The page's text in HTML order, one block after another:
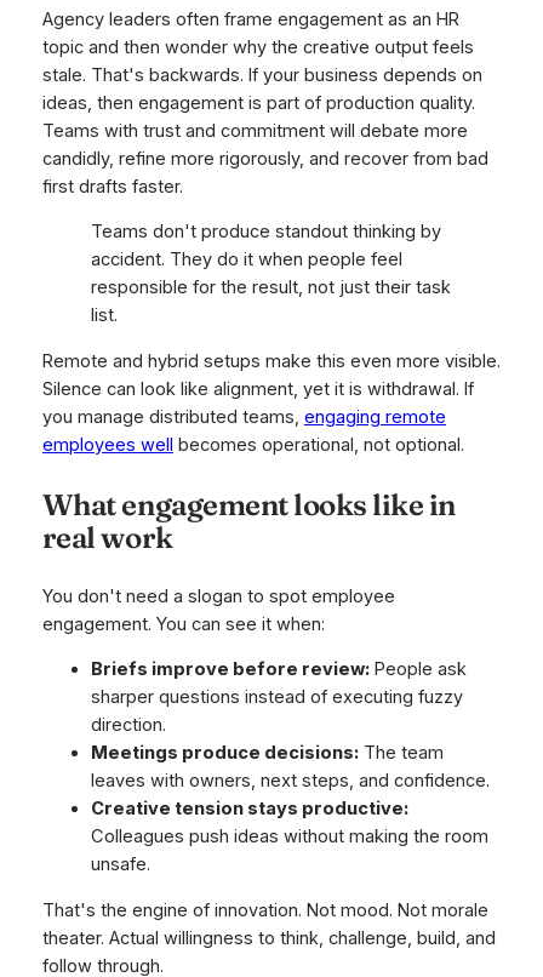
Agency leaders often frame engagement as an HR
topic and then wonder why the creative output feels
stale. That's backwards. If your business depends on
ideas, then engagement is part of production quality.
Teams with trust and commitment will debate more
candidly, refine more rigorously, and recover from bad
first drafts faster.
Teams don't produce standout thinking by
accident. They do it when people feel
responsible for the result, not just their task
list.
Remote and hybrid setups make this even more visible.
Silence can look like alignment, yet it is withdrawal. If
you manage distributed teams, engaging remote
employees well becomes operational, not optional.
What engagement looks like in
real work
You don't need a slogan to spot employee
engagement. You can see it when:
Briefs improve before review:People ask
sharper questions instead of executing fuzzy
direction.
Meetings produce decisions:The team
leaves with owners, next steps, and confidence.
Creative tension stays productive:
Colleagues push ideas without making the room
unsafe.
That's the engine of innovation. Not mood. Not morale
theater. Actual willingness to think, challenge, build, and
follow through.